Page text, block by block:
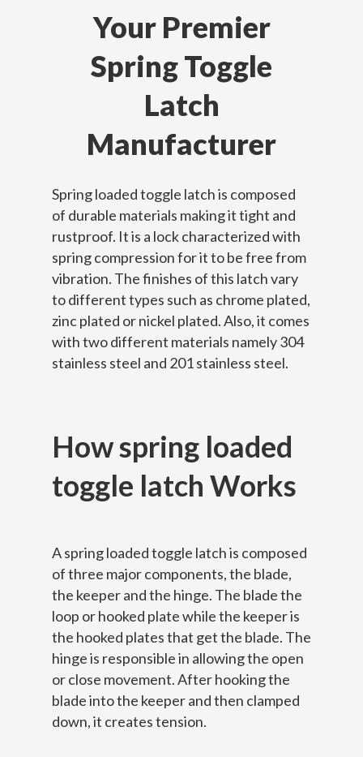
Your Premier
Spring Toggle
Latch
Manufacturer
Spring loaded toggle latch is composed
of durable materials making it tight and
rustproof. It is a lock characterized with
spring compression for it to be free from
vibration. The finishes of this latch vary
to different types such as chrome plated,
zinc plated or nickel plated. Also, it comes
with two different materials namely 304
stainless steel and 201 stainless steel.
How spring loaded
toggle latch Works
A spring loaded toggle latch is composed
of three major components, the blade,
the keeper and the hinge. The blade the
loop or hooked plate while the keeper is
the hooked plates that get the blade. The
hinge is responsible in allowing the open
or close movement. After hooking the
blade into the keeper and then clamped
down, it creates tension.